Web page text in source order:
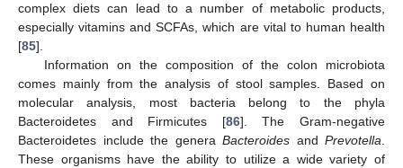
complex diets can lead to a number of metabolic products,
especially vitamins and SCFAs, which are vital to human health
[85].
Information on the composition of the colon microbiota
comes mainly from the analysis of stool samples. Based on
molecular analysis, most bacteria belong to the phyla
Bacteroidetes and Firmicutes [86]. The Gram-negative
Bacteroidetes include the genera Bacteroides and Prevotella.
These organisms have the ability to utilize a wide variety of